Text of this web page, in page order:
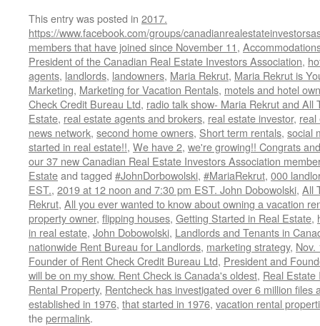
This entry was posted in 2017.
https://www.facebook.com/groups/
members that have joined since November 11,
President of the Canadian Real Estate Investors Association,
agents, landlords, landowners, Maria Rekrut, Maria Rekrut is
Marketing, Marketing for Vacation Rentals, motels and hotel
Check Credit Bureau Ltd, radio talk show- Maria Rekrut and All
Estate, real estate agents and brokers, real estate investor, real
news network, second home owners, Short term rentals, social
started in real estate!!, We have 2, we're growing!! Congrats
our 37 new Canadian Real Estate Investors Association
Estateand tagged #JohnDorbowolski, #MariaRekrut, 000
EST., 2019 at 12 noon and 7:30 pm EST. John Dobowolski, All
Rekrut, All you ever wanted to know about owning a vacation
property owner, flipping houses, Getting Started in Real Estate,
in real estate, John Dobowolski, Landlords and Tenants in
nationwide Rent Bureau for Landlords, marketing strategy, Nov.
Founder of Rent Check Credit Bureau Ltd, President and
will be on my show. Rent Check is Canada's oldest, Real Estate
Rental Property, Rentcheck has investigated over 6 million files
established in 1976, that started in 1976, vacation rental
thepermalink.